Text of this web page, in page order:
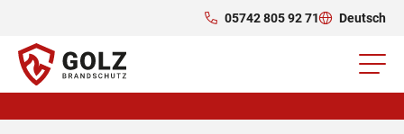
05742 805 92 71 Deutsch